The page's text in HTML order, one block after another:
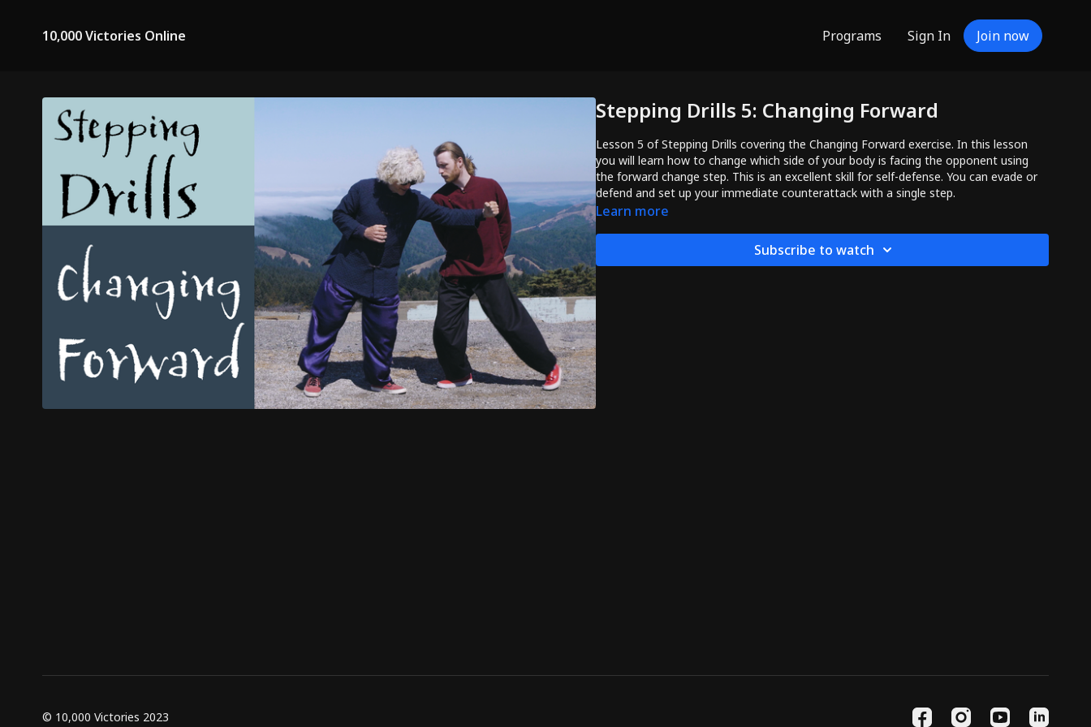
10,000 Victories Online Programs Sign In Join now
Stepping Drills 5: Changing Forward
Lesson 5 of Stepping Drills covering the Changing Forward exercise. In this lesson
you will learn how to change which side of your body is facing the opponent using
the forward change step. This is an excellent skill for self-defense. You can evade or
defend and set up your immediate counterattack with a single step.
Learn more
Subscribe to watch
© 10,000 Victories 2023